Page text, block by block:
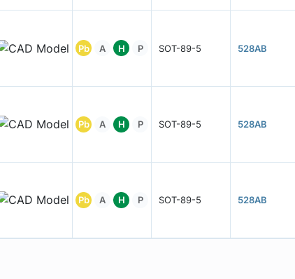
Pb A H P SOT-89-5 528AB
Pb A H P SOT-89-5 528AB
Pb A H P SOT-89-5 528AB